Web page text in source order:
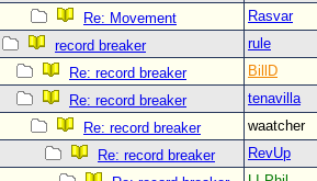
Re: Movement
Rasvar
record breaker
rule
Re: record breaker
BillD
Re: record breaker
tenavilla
Re: record breaker
waatcher
Re: record breaker
RevUp